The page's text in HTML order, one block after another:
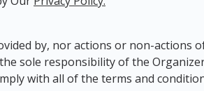
by, nor actions or non-actions
sole responsibility of the
with all of the terms and